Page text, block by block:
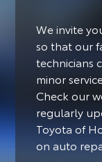
We invite
so that our
technicians
minor
Check our
regularly
Toyota of
on auto